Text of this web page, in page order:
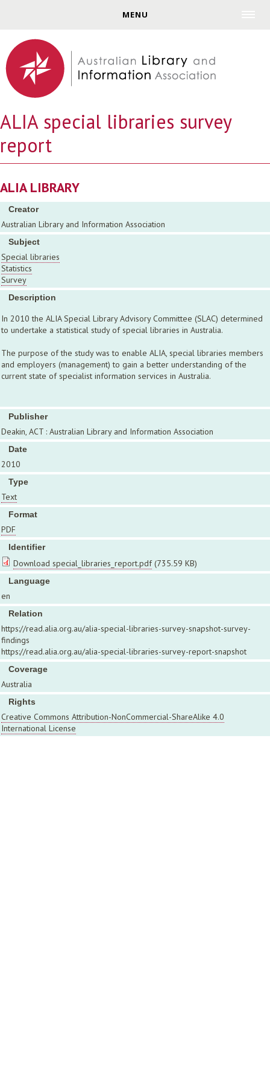
MENU
ALIA special libraries survey
report
ALIA LIBRARY
Creator
Australian Library and Information Association
Subject
Special libraries
Statistics
Survey
Description
In 2010 the ALIA Special Library Advisory Committee (SLAC) determined
to undertake a statistical study of special libraries in Australia.
The purpose of the study was to enable ALIA, special libraries members
and employers (management) to gain a better understanding of the
current state of specialist information services in Australia.
Publisher
Deakin, ACT : Australian Library and Information Association
Date
2010
Type
Text
Format
PDF
Identifier
Download special_libraries_report.pdf (735.59 KB)
Language
en
Relation
https://read.alia.org.au/alia-special-libraries-survey-snapshot-survey-
findings
https://read.alia.org.au/alia-special-libraries-survey-report-snapshot
Coverage
Australia
Rights
Creative Commons Attribution-NonCommercial-ShareAlike 4.0
International License